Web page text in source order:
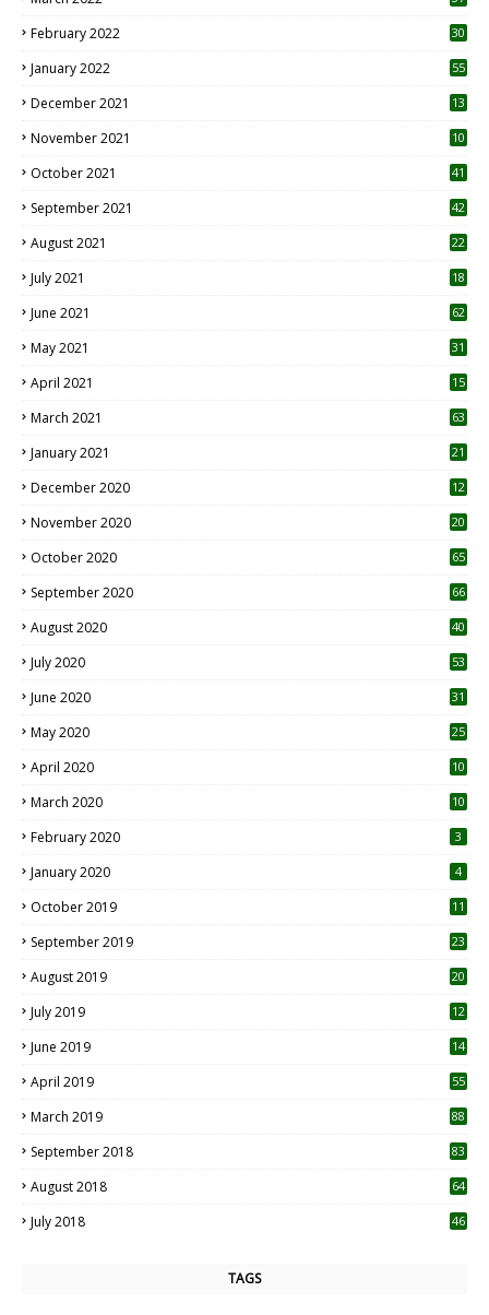
February 2022 30
January 2022 55
December 2021 13
November 2021 10
October 2021 41
September 2021 42
August 2021 22
July 2021
18
June 2021 62
May 2021 31
April 2021
15
March 2021 63
January 2021 21
December 2020
12
November 2020
20
October 2020 65
September 2020 66
August 2020 40
July 2020 53
June 2020 31
May 2020 25
April 2020 10
March 2020
10
February 2020 3
January 2020 4
October 2019
11
September 2019
23
August 2019
20
July 2019
12
June 2019 14
April 2019
55
March 2019 88
September 2018 83
August 2018 64
July 2018 46
TAGS